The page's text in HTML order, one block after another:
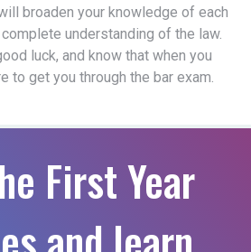
broaden your knowledge of each
understanding of the law.
luck, and know that when you
to get you through the bar exam.
First Year